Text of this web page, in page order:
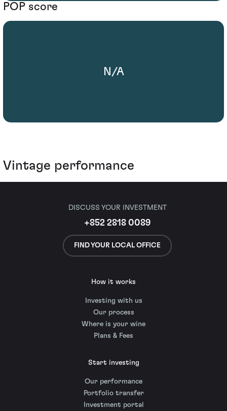
POP score
N/A
Vintage performance
DISCUSS YOUR INVESTMENT
+852 2818 0089
FIND YOUR LOCAL OFFICE
How it works
Investing with us
Our process
Where is your wine
Plans & Fees
Start investing
Our performance
Portfolio transfer
Investment portal